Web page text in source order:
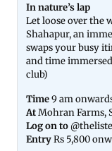
In nature’s lap
Let loose over the
Shahapur, an
swaps your busy
and time
club)
Time9 am
AtMohran Farms,
Log on to
EntryRs 5,800